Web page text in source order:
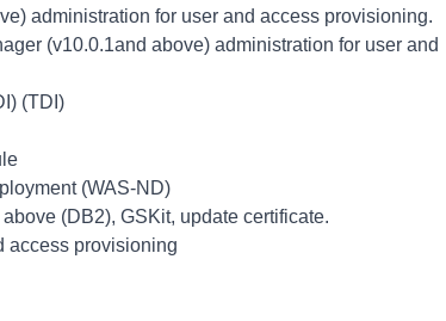
administration for user and access provisioning.
(v10.0.1and above) administration for user and
(TDI)
(WAS-ND)
(DB2), GSKit, update certificate.
access provisioning